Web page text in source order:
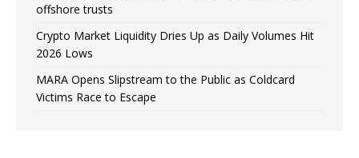
offshore trusts
Crypto Market Liquidity Dries Up as Daily Volumes Hit
2026 Lows
MARA Opens Slipstream to the Public as Coldcard
Victims Race to Escape